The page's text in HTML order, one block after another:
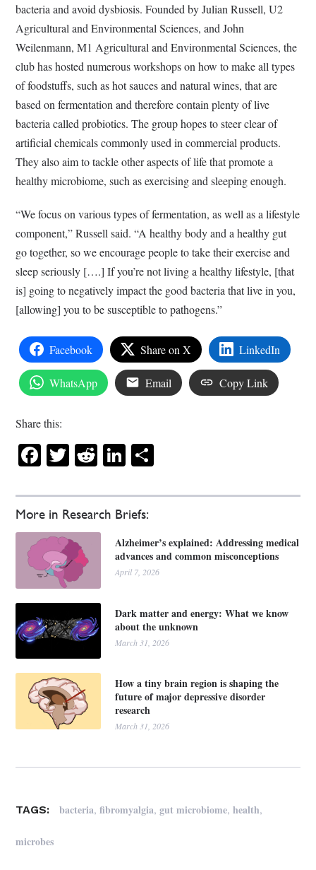
More in Research Briefs:
Alzheimer’s explained: Addressing medical
advances and common misconceptions
April 7, 2026
Dark matter and energy: What we know
about the unknown
March 31, 2026
How a tiny brain region is shaping the
future of major depressive disorder
research
March 31, 2026
bacteria and avoid dysbiosis. Founded by Julian Russell, U2
Agricultural and Environmental Sciences, and John
Weilenmann, M1 Agricultural and Environmental Sciences, the
club has hosted numerous workshops on how to make all types
of foodstuffs, such as hot sauces and natural wines, that are
based on fermentation and therefore contain plenty of live
bacteria called probiotics. The group hopes to steer clear of
artificial chemicals commonly used in commercial products.
They also aim to tackle other aspects of life that promote a
healthy microbiome, such as exercising and sleeping enough.
“We focus on various types of fermentation, as well as a lifestyle
component,” Russell said. “A healthy body and a healthy gut
go together, so we encourage people to take their exercise and
sleep seriously [….] If you’re not living a healthy lifestyle, [that
is] going to negatively impact the good bacteria that live in you,
[allowing] you to be susceptible to pathogens.”
Facebook Share on X LinkedIn
WhatsApp Email Copy Link
Share this:
Facebook
Twitter
RedditLinkedIn
TAGS: bacteria,fibromyalgia,gut microbiome,health,
microbes